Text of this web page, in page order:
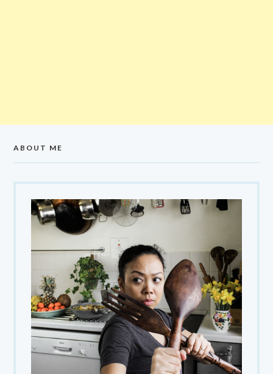
ABOUT ME